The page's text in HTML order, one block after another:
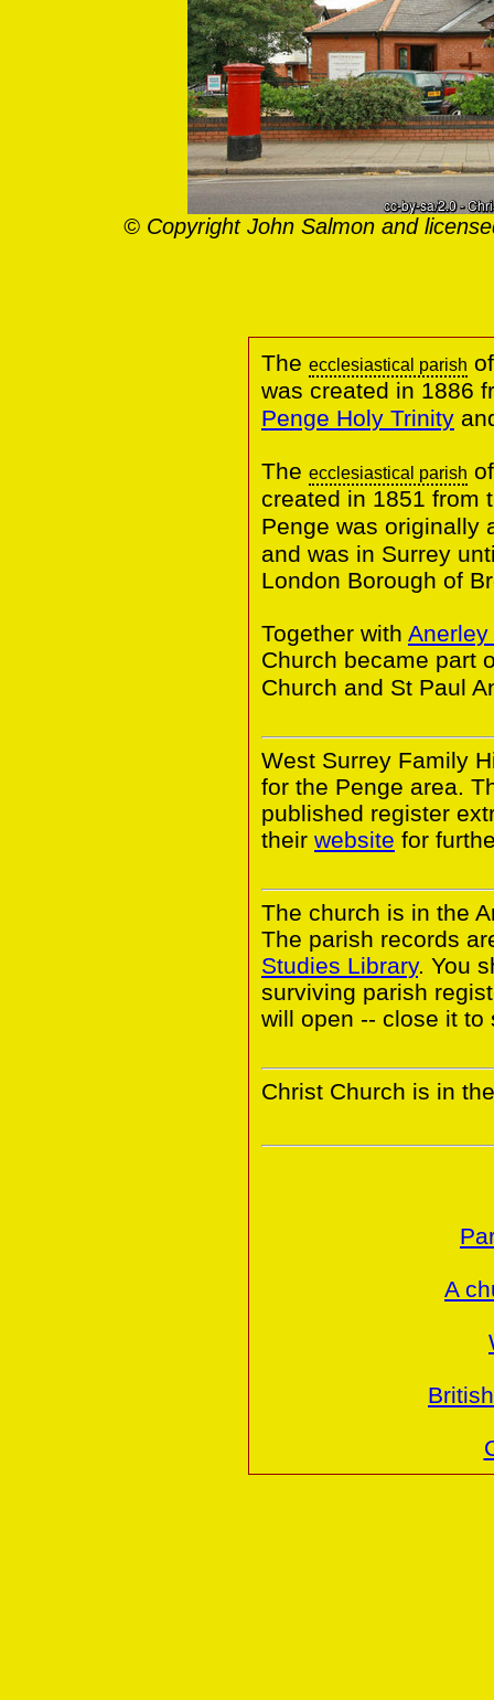
© Copyright John Salmon and
The ecclesiastical parish
was created in 1886
Penge Holy Trinity
The ecclesiastical parish
created in 1851 from
Penge was originally
and was in Surrey
London Borough of
Together with
Church became part
Church and St Paul
West Surrey Family
for the Penge area.
published register
their website for
The church is in the
The parish records
Studies Library. You
surviving parish
will open -- close it to
Christ Church is in
A